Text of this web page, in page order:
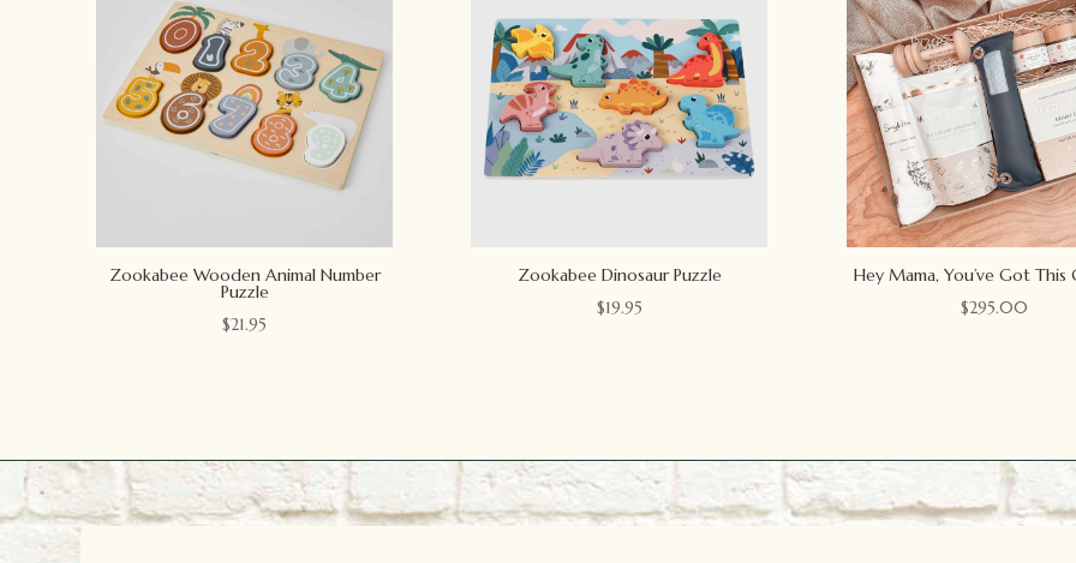
Zookabee Wooden Animal Number
Puzzle
$21.95
Zookabee Dinosaur Puzzle
$19.95
Hey Mama, You’ve Got This
$295.00